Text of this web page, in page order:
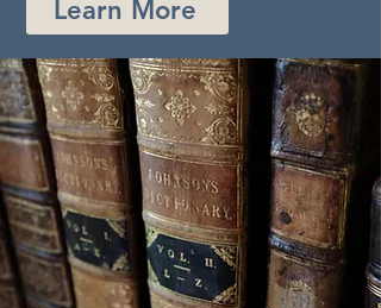
Learn More